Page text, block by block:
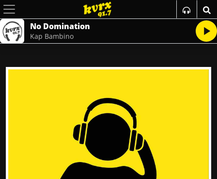
No Domination
Kap Bambino